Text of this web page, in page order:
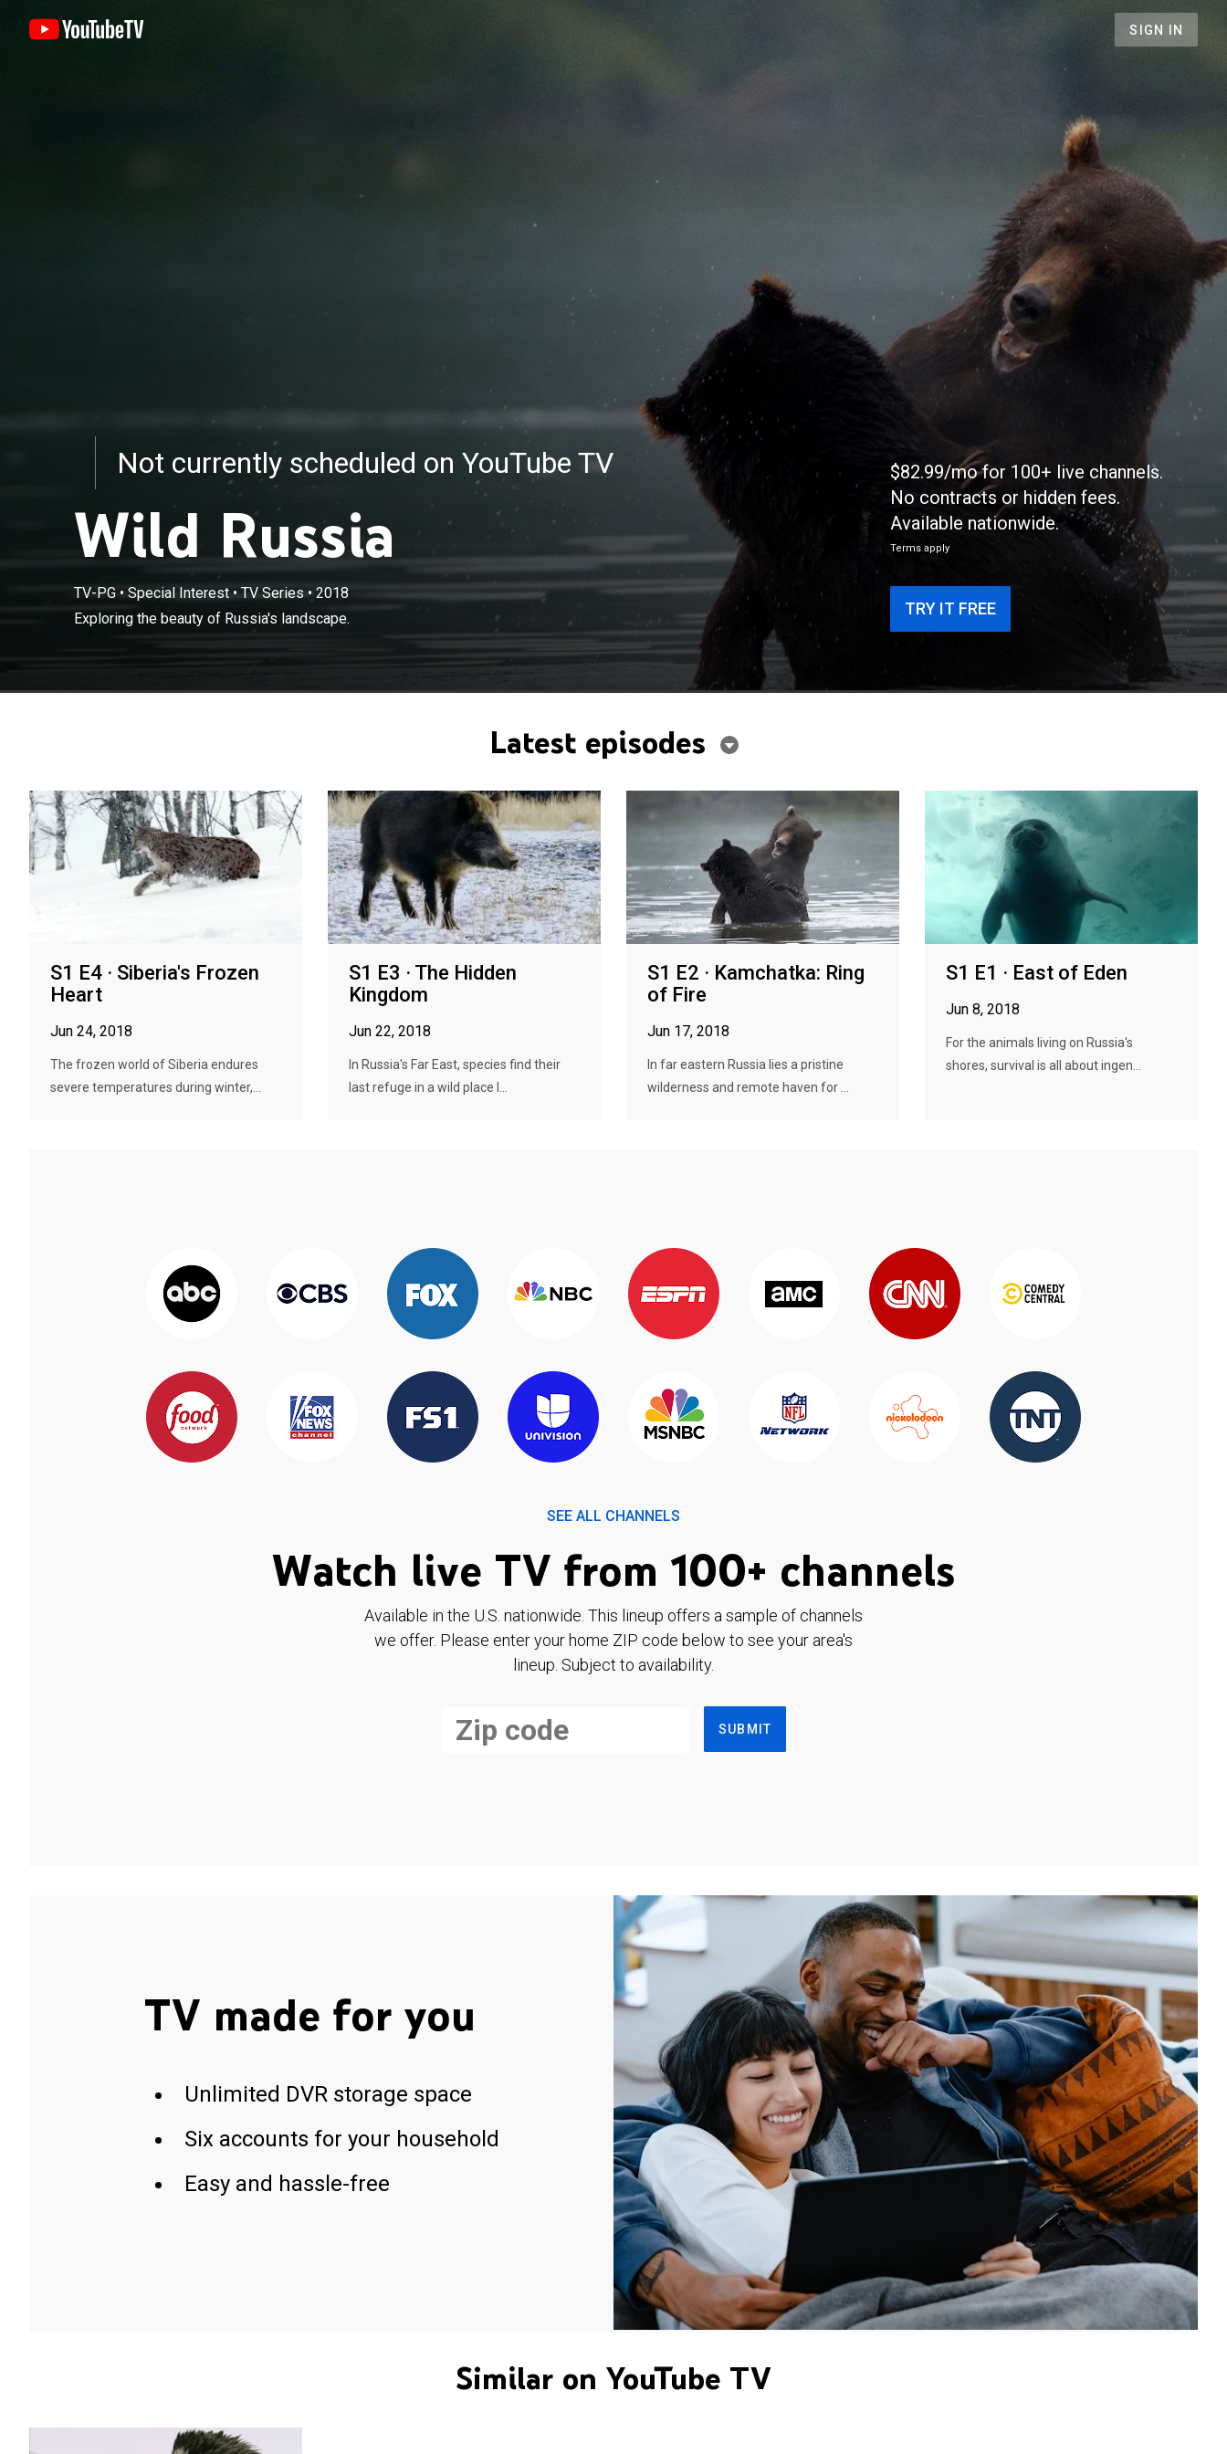
SIGN IN
Not currently scheduled on YouTube TV
Wild Russia
TV-PG• Special Interest• TV Series• 2018
Exploring the beauty of Russia's landscape.
$82.99/mo for 100+ live channels.
No contracts or hidden fees.
Available nationwide.
Terms apply
TRY IT FREE
Latest episodes
S1 E4 · Siberia's Frozen
Heart
Jun 24, 2018
The frozen world of Siberia endures
severe temperatures during winter,...
S1 E3 · The Hidden
Kingdom
Jun 22, 2018
In Russia's Far East, species find their
last refuge in a wild place l...
S1 E2 · Kamchatka: Ring
of Fire
Jun 17, 2018
In far eastern Russia lies a pristine
wilderness and remote haven for ...
S1 E1 · East of Eden
Jun 8, 2018
For the animals living on Russia's
shores, survival is all about ingen...
SEE ALL CHANNELS
Watch live TV from 100+ channels
Available in the U.S. nationwide. This lineup offers a sample of channels
we offer. Please enter your home ZIP code below to see your area's
lineup. Subject to availability.
SUBMIT
TV made for you
Unlimited DVR storage space
Six accounts for your household
Easy and hassle-free
Similar on YouTube TV